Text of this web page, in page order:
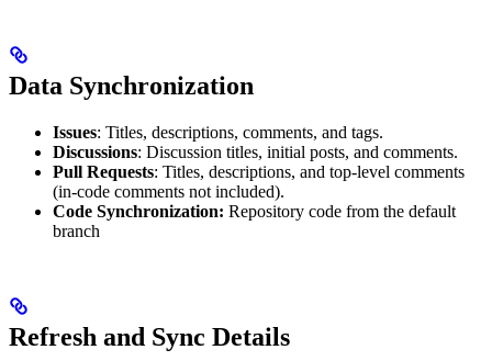
Data Synchronization
Issues: Titles, descriptions, comments, and tags.
Discussions: Discussion titles, initial posts, and comments.
Pull Requests: Titles, descriptions, and top-level comments
(in-code comments not included).
Code Synchronization: Repository code from the default
branch
Refresh and Sync Details